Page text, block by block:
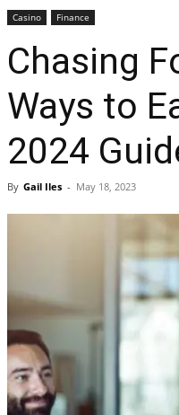
Casino Finance
Chasing
Ways to
2024
By Gail Iles - May 18, 2023